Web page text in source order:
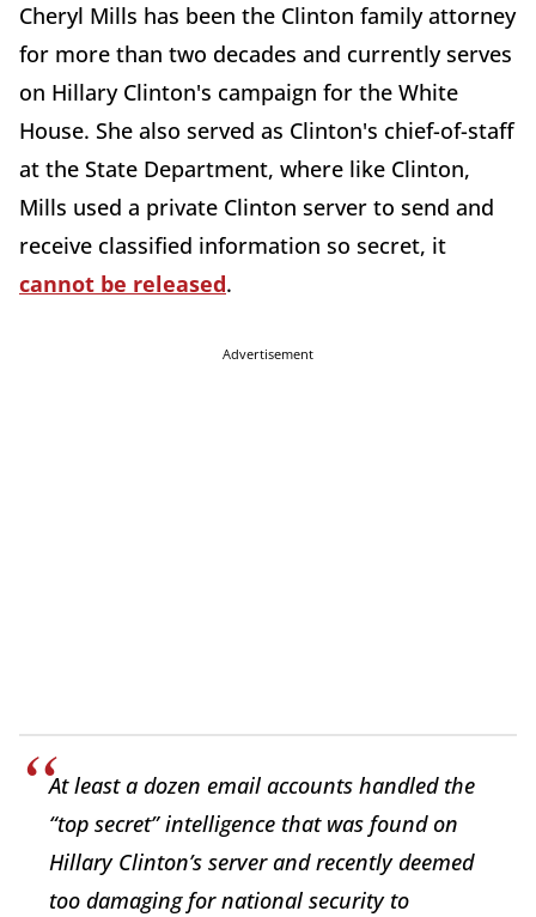
Cheryl Mills has been the Clinton family attorney
for more than two decades and currently serves
on Hillary Clinton's campaign for the White
House. She also served as Clinton's chief-of-staff
at the State Department, where like Clinton,
Mills used a private Clinton server to send and
receive classified information so secret, it
cannot be released.
Advertisement
At least a dozen email accounts handled the
“top secret” intelligence that was found on
Hillary Clinton’s server and recently deemed
too damaging for national security to